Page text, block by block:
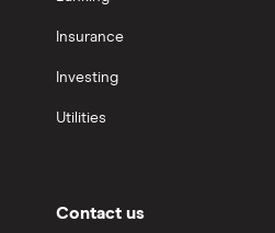
Insurance
Investing
Utilities
Contact us